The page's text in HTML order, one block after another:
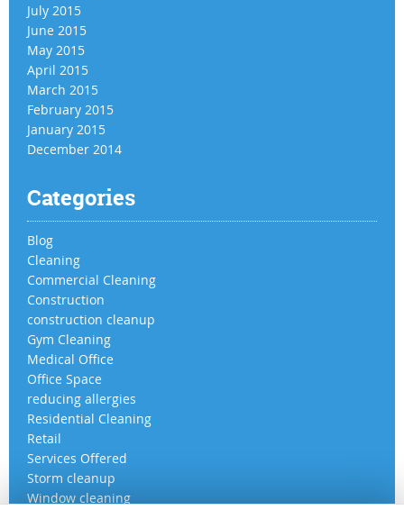
July 2015
June 2015
May 2015
April 2015
March 2015
February 2015
January 2015
December 2014
Categories
Blog
Cleaning
Commercial Cleaning
Construction
construction cleanup
Gym Cleaning
Medical Office
Office Space
reducing allergies
Residential Cleaning
Retail
Services Offered
Storm cleanup
Window cleaning